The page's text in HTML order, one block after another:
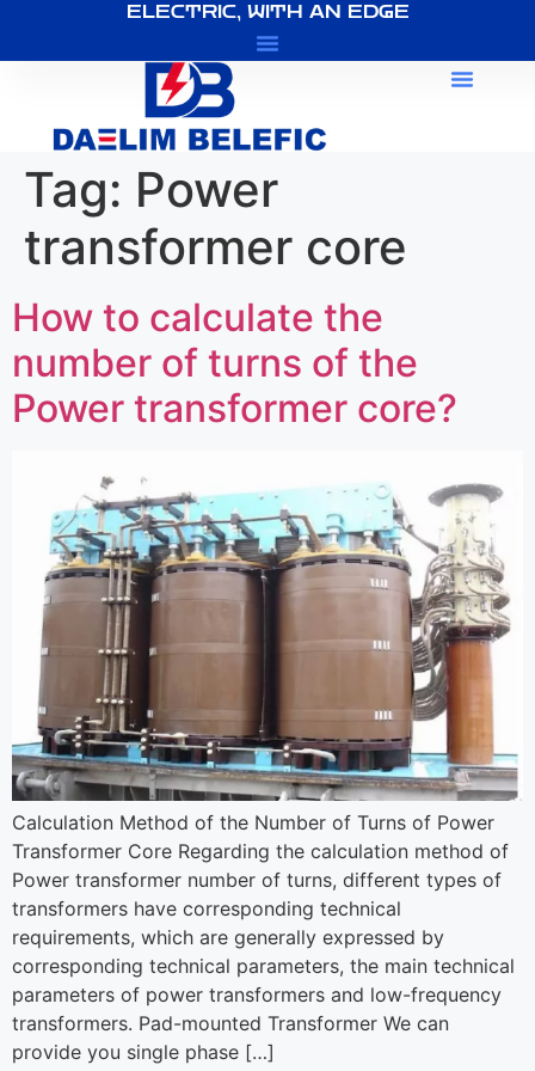
ELECTRIC, WITH AN EDGE
Tag: Power
transformer core
How to calculate the
number of turns of the
Power transformer core?
Calculation Method of the Number of Turns of Power
Transformer Core Regarding the calculation method of
Power transformer number of turns, different types of
transformers have corresponding technical
requirements, which are generally expressed by
corresponding technical parameters, the main technical
parameters of power transformers and low-frequency
transformers. Pad-mounted Transformer We can
provide you single phase […]